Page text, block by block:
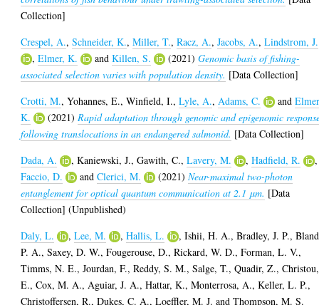
Collection]
Crespel, A.,Schneider, K.,Miller, T.,Racz, A.,Jacobs, A.,Lindstrom, J.
,Elmer, K. andKillen, S. (2021)Genomic basis of fishing-
associated selection varies with population density. [Data Collection]
Crotti, M.,Yohannes, E.,Winfield, I.,Lyle, A., Adams, C. and
K.
(2021) Rapid adaptation through genomic and epigenomic
following translocations in an endangered salmonid. [Data Collection]
Dada, A.
,Kaniewski, J.,Gawith, C.,Lavery, M. ,Hadfield, R.
,
Faccio, D.
andClerici, M. (2021)Near-maximal two-photon
entanglement for optical quantum communication at 2.1 μm. [Data
Collection] (Unpublished)
Daly, L.
,Lee, M. ,Hallis, L. ,Ishii, H. A.,Bradley, J. P.,
P. A.,Saxey, D. W.,Fougerouse, D.,Rickard, W. D.,Forman, L. V.,
Timms, N. E.,Jourdan, F.,Reddy, S. M.,Salge, T.,Quadir, Z.,Christou,
E.,Cox, M. A., Aguiar, J. A.,Hattar, K.,Monterrosa, A.,Keller, L. P.,
Christoffersen, R.,Dukes, C. A.,Loeffler, M. J. andThompson, M. S.